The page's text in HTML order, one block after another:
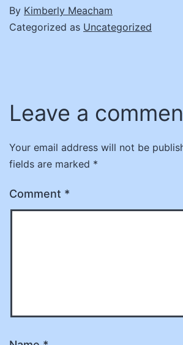
By Kimberly Meacham
Categorized as Uncategorized
Leave a
Your email address will not be
fields are marked *
Comment *